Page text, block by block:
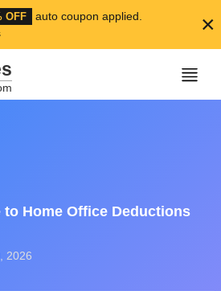
OFF
auto coupon applied.
×
to Home Office Deductions
2026